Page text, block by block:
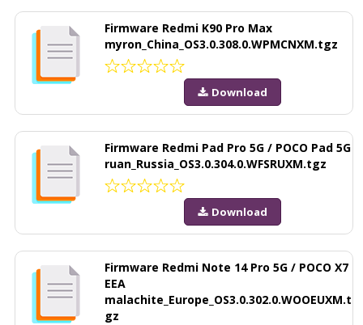
Firmware Redmi K90 Pro Max
myron_China_OS3.0.308.0.WPMCNXM.tgz
Download
Firmware Redmi Pad Pro 5G / POCO Pad 5G
ruan_Russia_OS3.0.304.0.WFSRUXM.tgz
Download
Firmware Redmi Note 14 Pro 5G / POCO X7
EEA
malachite_Europe_OS3.0.302.0.WOOEUXM.t
gz